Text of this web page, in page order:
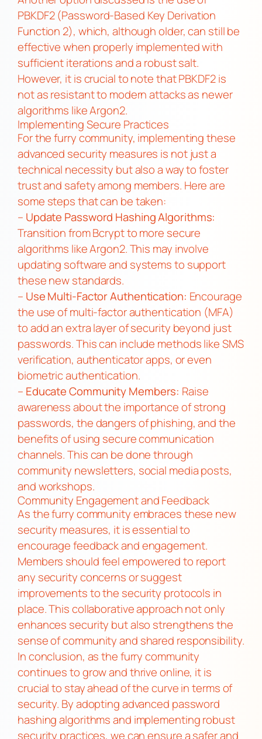
PBKDF2 (Password-Based Key Derivation
Function 2), which, although older, can still be
effective when properly implemented with
sufficient iterations and a robust salt.
However, it is crucial to note that PBKDF2 is
not as resistant to modern attacks as newer
algorithms like Argon2.
Implementing Secure Practices
For the furry community, implementing these
advanced security measures is not just a
technical necessity but also a way to foster
trust and safety among members. Here are
some steps that can be taken:
– Update Password Hashing Algorithms:
Transition from Bcrypt to more secure
algorithms like Argon2. This may involve
updating software and systems to support
these new standards.
– Use Multi-Factor Authentication: Encourage
the use of multi-factor authentication (MFA)
to add an extra layer of security beyond just
passwords. This can include methods like SMS
verification, authenticator apps, or even
biometric authentication.
– Educate Community Members: Raise
awareness about the importance of strong
passwords, the dangers of phishing, and the
benefits of using secure communication
channels. This can be done through
community newsletters, social media posts,
and workshops.
Community Engagement and Feedback
As the furry community embraces these new
security measures, it is essential to
encourage feedback and engagement.
Members should feel empowered to report
any security concerns or suggest
improvements to the security protocols in
place. This collaborative approach not only
enhances security but also strengthens the
sense of community and shared responsibility.
In conclusion, as the furry community
continues to grow and thrive online, it is
crucial to stay ahead of the curve in terms of
security. By adopting advanced password
hashing algorithms and implementing robust
security practices, we can ensure a safer and